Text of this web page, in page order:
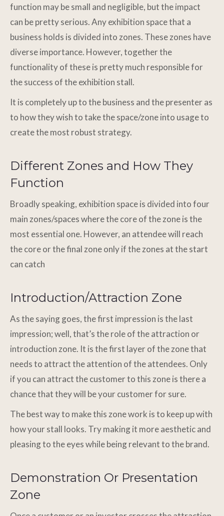
function may be small and negligible, but the impact
can be pretty serious. Any exhibition space that a
business holds is divided into zones. These zones have
diverse importance. However, together the
functionality of these is pretty much responsible for
the success of the exhibition stall.
It is completely up to the business and the presenter as
to how they wish to take the space/zone into usage to
create the most robust strategy.
Different Zones and How They
Function
Broadly speaking, exhibition space is divided into four
main zones/spaces where the core of the zone is the
most essential one. However, an attendee will reach
the core or the final zone only if the zones at the start
can catch
Introduction/Attraction Zone
As the saying goes, the first impression is the last
impression; well, that’s the role of the attraction or
introduction zone. It is the first layer of the zone that
needs to attract the attention of the attendees. Only
if you can attract the customer to this zone is there a
chance that they will be your customer for sure.
The best way to make this zone work is to keep up with
how your stall looks. Try making it more aesthetic and
pleasing to the eyes while being relevant to the brand.
Demonstration Or Presentation
Zone